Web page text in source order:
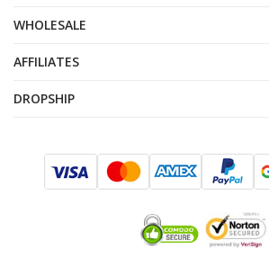
WHOLESALE
AFFILIATES
DROPSHIP